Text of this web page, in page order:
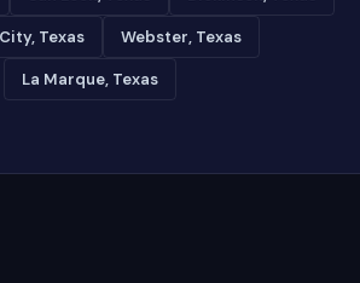
Texas Webster, Texas
La Marque, Texas